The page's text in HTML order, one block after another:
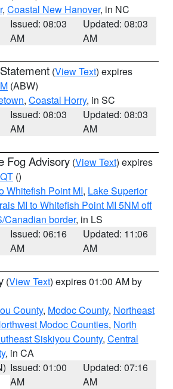
, Coastal New Hanover, in NC
Issued: 08:03
AM
Updated: 08:03
AM
(View Text) expires
(ABW)
, Coastal Horry, in SC
Issued: 08:03
AM
Updated: 08:03
AM
Fog Advisory (View Text) expires
()
Whitefish Point MI, Lake Superior
MI to Whitefish Point MI 5NM off
Canadian border, in LS
Issued: 06:16
AM
Updated: 11:06
AM
(View Text) expires 01:00 AM by
County, Modoc County, Northeast
Modoc Counties, North
Siskiyou County, Central
, in CA
Issued: 01:00
AM
Updated: 07:16
AM